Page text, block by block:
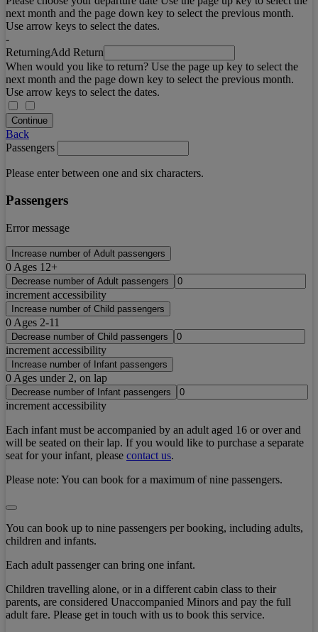
next month and the page down key to select the previous month.
Use arrow keys to select the dates.
-
ReturningAdd Return
When would you like to return? Use the page up key to select the
next month and the page down key to select the previous month.
Use arrow keys to select the dates.
Continue
Back
Passengers
Please enter between one and six characters.
Passengers
Error message
Increase number of Adult passengers
0 Ages 12+
Decrease number of Adult passengers
increment accessibility
Increase number of Child passengers
0 Ages 2-11
Decrease number of Child passengers
increment accessibility
Increase number of Infant passengers
0 Ages under 2, on lap
Decrease number of Infant passengers
increment accessibility
Each infant must be accompanied by an adult aged 16 or over and
will be seated on their lap. If you would like to purchase a separate
seat for your infant, please contact us.
Please note: You can book for a maximum of nine passengers.
You can book up to nine passengers per booking, including adults,
children and infants.
Each adult passenger can bring one infant.
Children travelling alone, or in a different cabin class to their
parents, are considered Unaccompanied Minors and pay the full
adult fare. Please get in touch with us to book this service.